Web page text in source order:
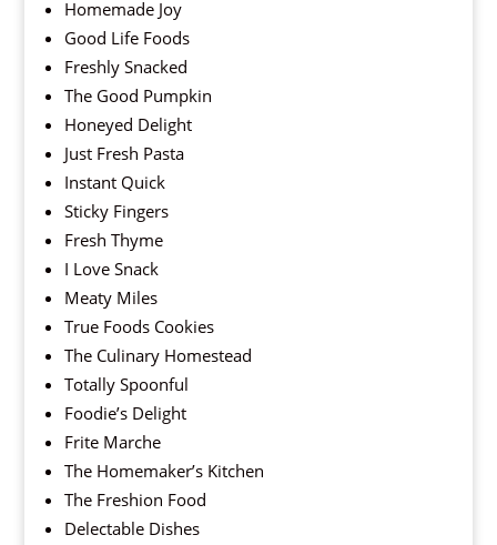
Homemade Joy
Good Life Foods
Freshly Snacked
The Good Pumpkin
Honeyed Delight
Just Fresh Pasta
Instant Quick
Sticky Fingers
Fresh Thyme
I Love Snack
Meaty Miles
True Foods Cookies
The Culinary Homestead
Totally Spoonful
Foodie’s Delight
Frite Marche
The Homemaker’s Kitchen
The Freshion Food
Delectable Dishes